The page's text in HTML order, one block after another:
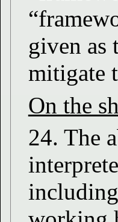
given as
mitigate
On the
24. The